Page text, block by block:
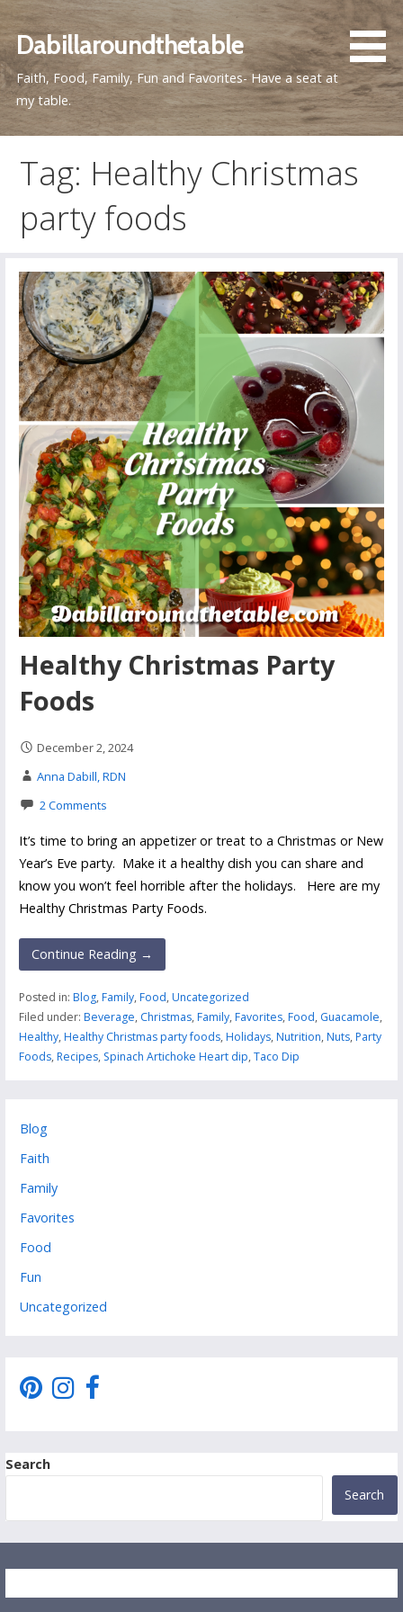
to
content
Dabillaroundthetable
Faith, Food, Family, Fun and Favorites- Have a seat at
my table.
Tag: Healthy Christmas
party foods
Healthy Christmas Party
Foods
December 2, 2024
Anna Dabill, RDN
2 Comments
It’s time to bring an appetizer or treat to a Christmas or New
Year’s Eve party. Make it a healthy dish you can share and
know you won’t feel horrible after the holidays. Here are my
Healthy Christmas Party Foods.
Continue Reading →
Posted in: Blog,Family,Food,Uncategorized
Filed under: Beverage, Christmas,Family,Favorites,Food, Guacamole,
Healthy,Healthy Christmas party foods,Holidays,Nutrition,Nuts,Party
Foods,Recipes, Spinach Artichoke Heart dip,Taco Dip
Blog
Faith
Family
Favorites
Food
Fun
Uncategorized
Search
Search